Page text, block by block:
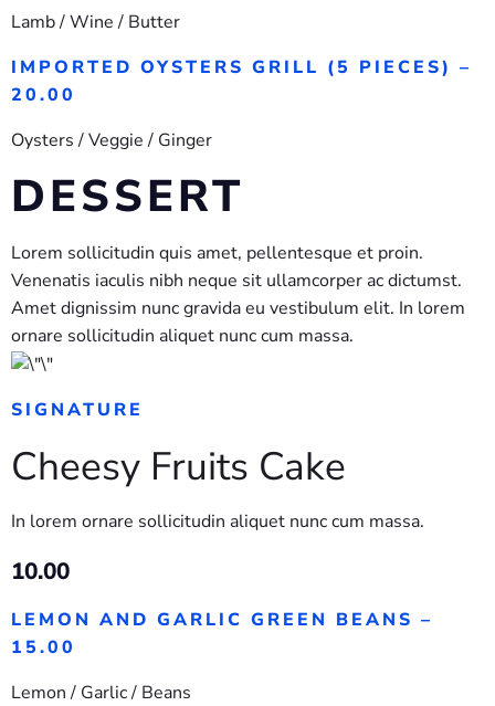
Lamb / Wine / Butter
IMPORTED OYSTERS GRILL (5 PIECES) –
20.00
Oysters / Veggie / Ginger
DESSERT
Lorem sollicitudin quis amet, pellentesque et proin.
Venenatis iaculis nibh neque sit ullamcorper ac dictumst.
Amet dignissim nunc gravida eu vestibulum elit. In lorem
ornare sollicitudin aliquet nunc cum massa.
SIGNATURE
Cheesy Fruits Cake
In lorem ornare sollicitudin aliquet nunc cum massa.
10.00
LEMON AND GARLIC GREEN BEANS –
15.00
Lemon / Garlic / Beans